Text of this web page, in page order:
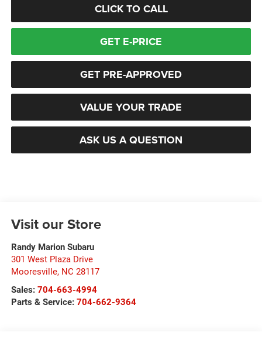
CLICK TO CALL
GET E-PRICE
GET PRE-APPROVED
VALUE YOUR TRADE
ASK US A QUESTION
Visit our Store
Randy Marion Subaru
301 West Plaza Drive
Mooresville, NC 28117
Sales: 704-663-4994
Parts & Service: 704-662-9364